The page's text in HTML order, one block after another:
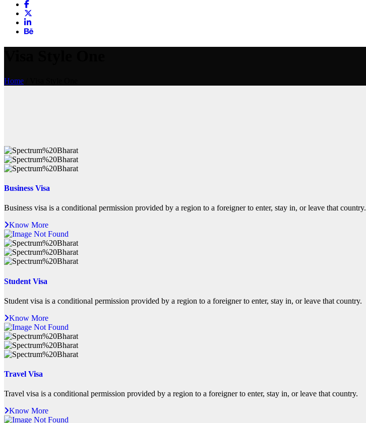
Home
Business Visa
Business visa is a conditional permission provided by a region to a foreigner to enter, stay in, or leave that country.
Know More
Student Visa
Student visa is a conditional permission provided by a region to a foreigner to enter, stay in, or leave that country.
Know More
Travel Visa
Travel visa is a conditional permission provided by a region to a foreigner to enter, stay in, or leave that country.
Know More